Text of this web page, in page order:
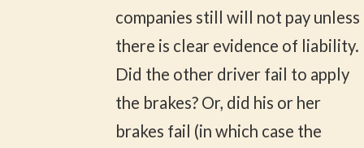
companies still will not pay unless
there is clear evidence of liability.
Did the other driver fail to apply
the brakes? Or, did his or her
brakes fail (in which case the